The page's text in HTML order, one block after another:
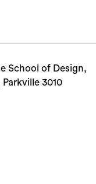
School of Design,
3010